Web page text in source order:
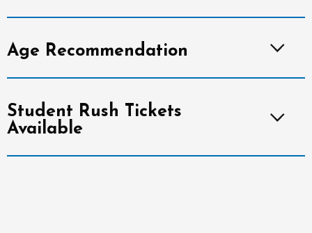
Age Recommendation
Student Rush Tickets
Available